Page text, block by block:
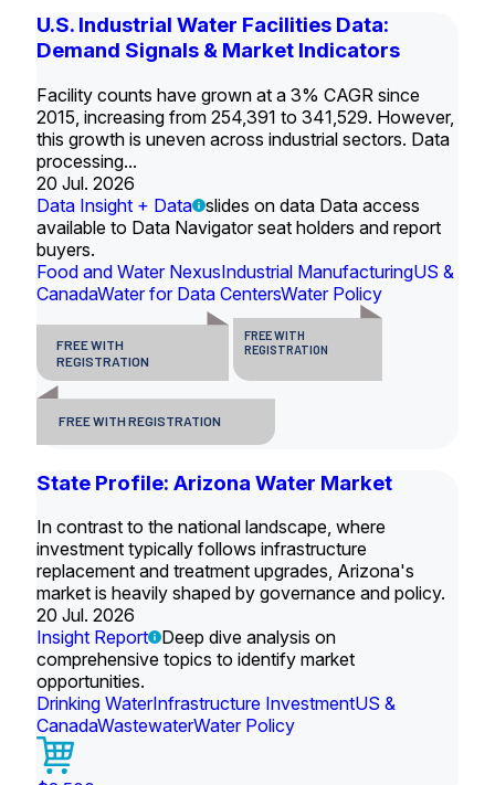
U.S. Industrial Water Facilities Data:
Demand Signals & Market Indicators
Facility counts have grown at a 3% CAGR since
2015, increasing from 254,391 to 341,529. However,
this growth is uneven across industrial sectors. Data
processing...
20 Jul. 2026
Data Insight + Data slides on data Data access
available to Data Navigator seat holders and report
buyers.
Food and Water NexusIndustrial ManufacturingUS &
CanadaWater for Data CentersWater Policy
FREE WITH
REGISTRATION
FREE WITH
REGISTRATION
FREE WITH REGISTRATION
State Profile: Arizona Water Market
In contrast to the national landscape, where
investment typically follows infrastructure
replacement and treatment upgrades, Arizona's
market is heavily shaped by governance and policy.
20 Jul. 2026
Insight Report
Deep dive analysis on
comprehensive topics to identify market
opportunities.
Drinking WaterInfrastructure InvestmentUS &
CanadaWastewaterWater Policy